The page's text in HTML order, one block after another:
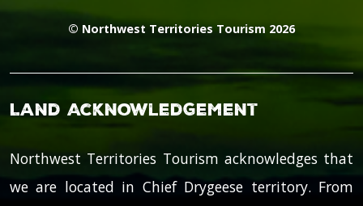
© Northwest Territories Tourism 2026
Land Acknowledgement
Northwest Territories Tourism acknowledges that
we are located in Chief Drygeese territory. From